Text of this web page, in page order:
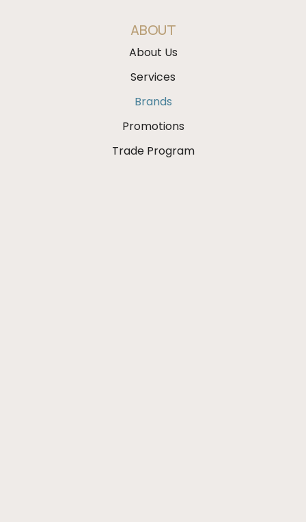
ABOUT
About Us
Services
Brands
Promotions
Trade Program